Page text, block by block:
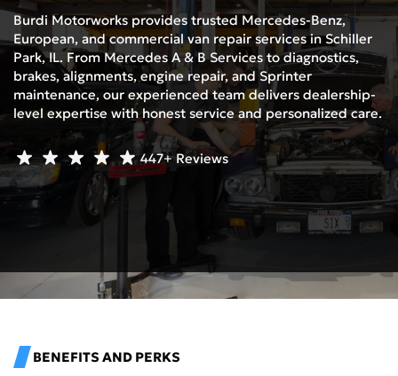
Burdi Motorworks provides trusted Mercedes-Benz,
European, and commercial van repair services in Schiller
Park, IL. From Mercedes A & B Services to diagnostics,
brakes, alignments, engine repair, and Sprinter
maintenance, our experienced team delivers dealership-
level expertise with honest service and personalized care.
447+ Reviews
BENEFITS AND PERKS